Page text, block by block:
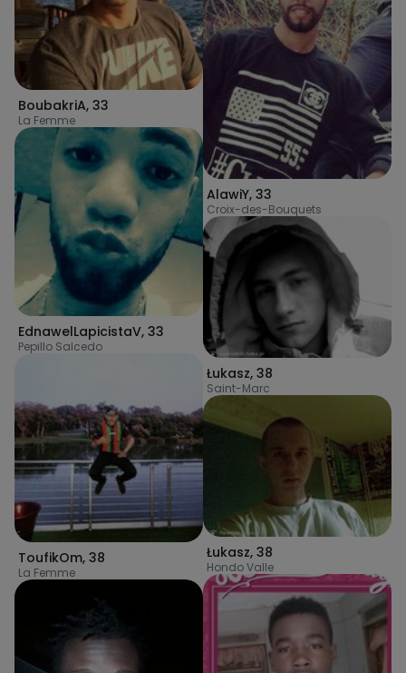
BoubakriA, 33
La Femme
EdnawelLapicistaV, 33
Pepillo Salcedo
ToufikOm, 38
La Femme
AlawiY, 33
Croix-des-Bouquets
Łukasz, 38
Saint-Marc
Łukasz, 38
Hondo Valle